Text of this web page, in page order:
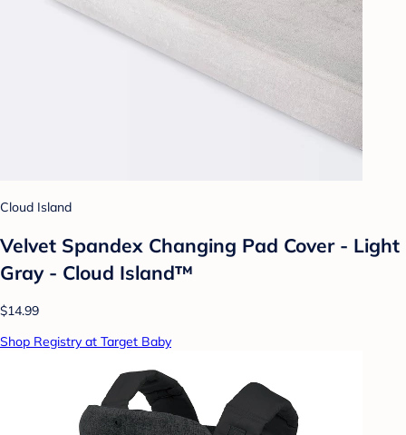
Cloud Island
Velvet Spandex Changing Pad Cover - Light
Gray - Cloud Island™
$14.99
Shop Registry at Target Baby